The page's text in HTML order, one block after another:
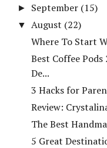
► September (15)
▼ August (22)
Where To Start
Best Coffee
De...
3 Hacks for
Review:
The Best
5 Great